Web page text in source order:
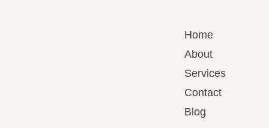
Home
About
Services
Contact
Blog